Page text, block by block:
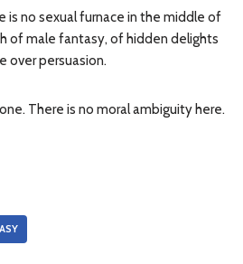
is no sexual furnace in the middle of
of male fantasy, of hidden delights
over persuasion.
There is no moral ambiguity here.